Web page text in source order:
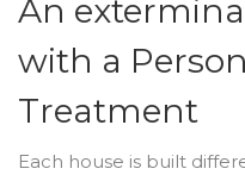
An
with a
Treatment
Each house is built